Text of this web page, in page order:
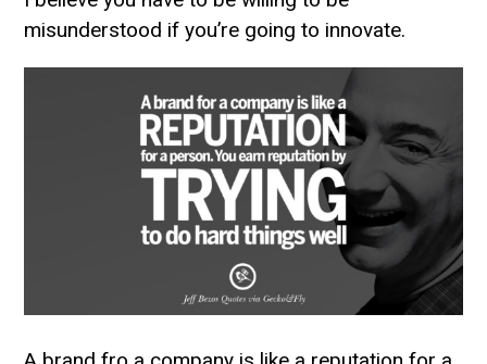
misunderstood if you’re going to innovate.